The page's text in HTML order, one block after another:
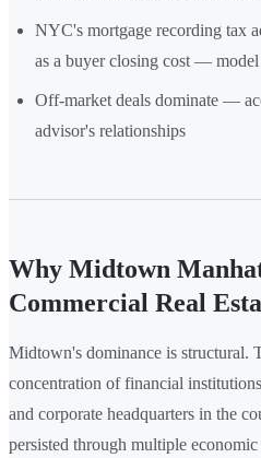
NYC's mortgage recording tax
as a buyer closing cost —
Off-market deals dominate —
advisor's relationships
Why Midtown
Commercial Real
Midtown's dominance is structural.
concentration of financial
and corporate headquarters in the
persisted through multiple